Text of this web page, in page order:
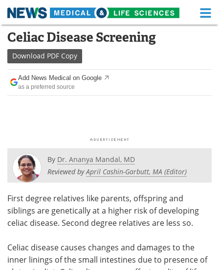
Skip
content
Medical Home Life Sciences Home
About
News
Posters Podcasts
Videos Newsletters
Health & Personal Care Contact
Search Become a Member
Celiac Disease Screening
Download PDF Copy
Add News Medical on Google
as a preferred source
By Dr. Ananya Mandal, MD
Reviewed byApril Cashin-Garbutt, MA (Editor)
First degree relatives like parents, offspring and
siblings are genetically at a higher risk of developing
celiac disease. Second degree relatives are less so.
Celiac disease causes changes and damages to the
inner linings of the small intestines due to presence of